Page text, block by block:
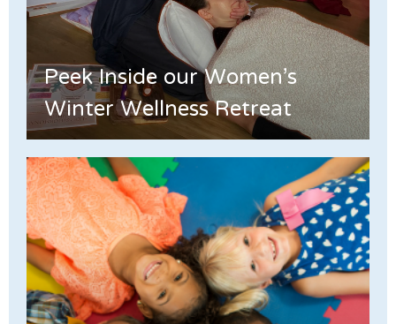
Peek Inside our Women's
Winter Wellness Retreat